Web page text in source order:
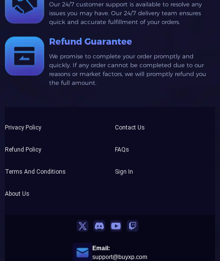
Our 24/7 customer support is available to resolve any
issues you may have. Our 24/7 delivery team ensures
quick and accurate fulfillment of your orders.
Refund Guarantee
We promise to complete your order promptly and
quickly. If any order cannot be completed due to our
reasons or market factors, we will promptly refund you
the full amount.
Privacy Policy
Refund Policy
Terms And Conditions
About Us
Contact Us
FAQs
Sign In
Email:
support@buyxp.com